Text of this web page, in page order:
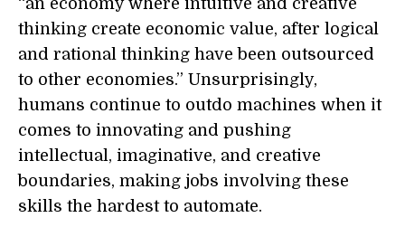
“an economy where intuitive and creative
thinking create economic value, after logical
and rational thinking have been outsourced
to other economies.” Unsurprisingly,
humans continue to outdo machines when it
comes to innovating and pushing
intellectual, imaginative, and creative
boundaries, making jobs involving these
skills the hardest to automate.